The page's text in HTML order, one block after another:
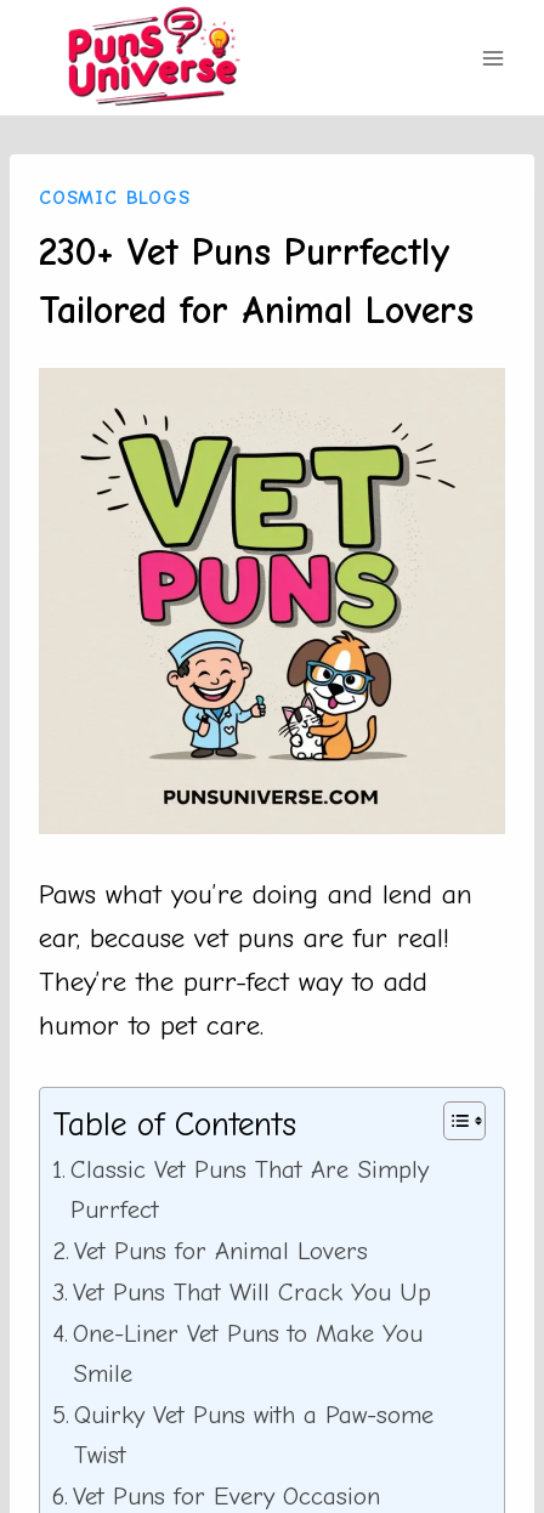
content
COSMIC BLOGS
230+ Vet Puns Purrfectly
Tailored for Animal Lovers
Paws what you’re doing and lend an
ear, because vet puns are fur real!
They’re the purr-fect way to add
humor to pet care.
Table of Contents
Classic Vet Puns That Are Simply
Purrfect
Vet Puns for Animal Lovers
Vet Puns That Will Crack You Up
One-Liner Vet Puns to Make You
Smile
Quirky Vet Puns with a Paw-some
Twist
Vet Puns for Every Occasion